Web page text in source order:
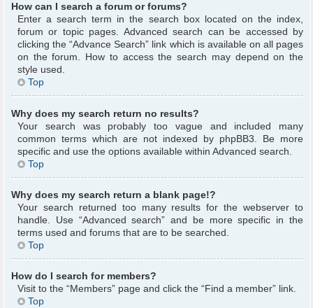
How can I search a forum or forums?
Enter a search term in the search box located on the index,
forum or topic pages. Advanced search can be accessed by
clicking the “Advance Search” link which is available on all pages
on the forum. How to access the search may depend on the
style used.
Top
Why does my search return no results?
Your search was probably too vague and included many
common terms which are not indexed by phpBB3. Be more
specific and use the options available within Advanced search.
Top
Why does my search return a blank page!?
Your search returned too many results for the webserver to
handle. Use “Advanced search” and be more specific in the
terms used and forums that are to be searched.
Top
How do I search for members?
Visit to the “Members” page and click the “Find a member” link.
Top